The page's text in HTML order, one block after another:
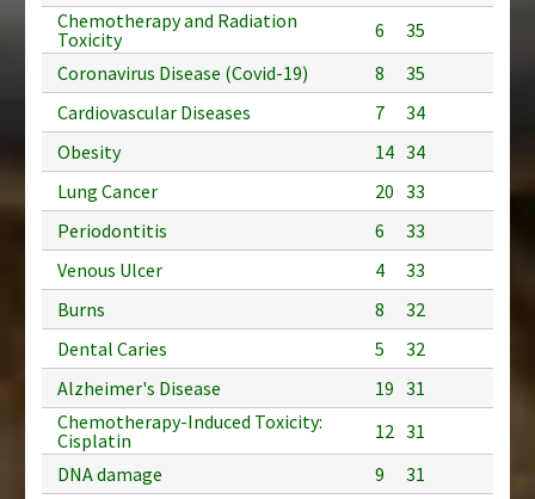
Chemotherapy and Radiation
Toxicity
6
35
Coronavirus Disease (Covid-19)
8
35
Cardiovascular Diseases
7
34
Obesity
14 34
Lung Cancer
20 33
Periodontitis
6
33
Venous Ulcer
4
33
Burns
8
32
Dental Caries
5
32
Alzheimer's Disease
19 31
Chemotherapy-Induced Toxicity:
Cisplatin
12 31
DNA damage
9
31